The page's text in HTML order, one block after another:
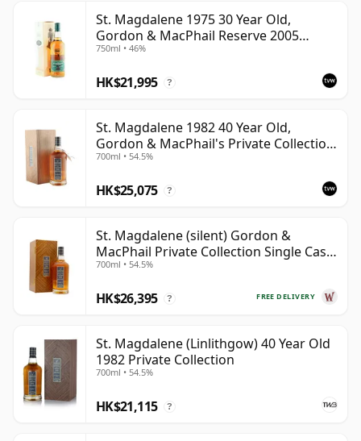
St. Magdalene 1975 30 Year Old,
Gordon & MacPhail Reserve 2005
Bottling - Cask No. 21
750ml • 46%
HK$21,995 ?
St. Magdalene 1982 40 Year Old,
Gordon & MacPhail's Private Collection
- Recollection Series #2100
700ml • 54.5%
HK$25,075 ?
St. Magdalene (silent) Gordon &
MacPhail Private Collection Single Cask
# 1982 40 Year Old
700ml • 54.5%
FREE DELIVERY
HK$26,395 ?
St. Magdalene (Linlithgow) 40 Year Old
1982 Private Collection
700ml • 54.5%
HK$21,115 ?